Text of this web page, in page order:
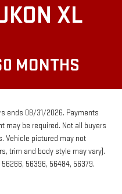
XL
MONTHS
ends 08/31/2026. Payments
may be required. Not all buyers
Vehicle pictured may not
trim and body style may vary).
56396, 56484, 56379.